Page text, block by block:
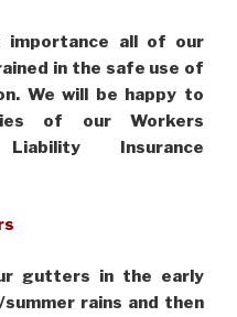
all of our
in the safe use of
We will be happy to
of our Workers
Insurance
gutters in the early
rains and then